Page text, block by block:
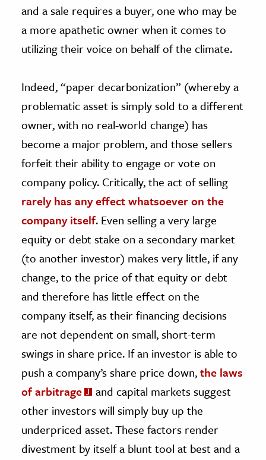
and a sale requires a buyer, one who may be
a more apathetic owner when it comes to
utilizing their voice on behalf of the climate.
Indeed, “paper decarbonization” (whereby a
problematic asset is simply sold to a different
owner, with no real-world change) has
become a major problem, and those sellers
forfeit their ability to engage or vote on
company policy. Critically, the act of selling
rarely has any effect whatsoever on the
company itself. Even selling a very large
equity or debt stake on a secondary market
(to another investor) makes very little, if any
change, to the price of that equity or debt
and therefore has little effect on the
company itself, as their financing decisions
are not dependent on small, short-term
swings in share price. If an investor is able to
push a company’s share price down,the laws
of arbitrage
and capital markets suggest
other investors will simply buy up the
underpriced asset. These factors render
divestment by itself a blunt tool at best and a